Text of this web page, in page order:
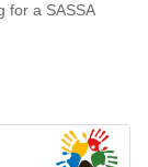
for a SASSA